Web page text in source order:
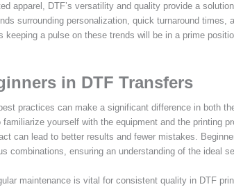
apparel, DTF’s versatility and quality provide a
surrounding personalization, quick turnaround times,
keeping a pulse on these trends will be in a prime
in DTF Transfers
practices can make a significant difference in both
yourself with the equipment and the printing
can lead to better results and fewer mistakes.
combinations, ensuring an understanding of the ideal
maintenance is vital for consistent quality in DTF